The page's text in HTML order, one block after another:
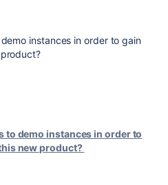
instances in order to gain
to demo instances in order to
new product?